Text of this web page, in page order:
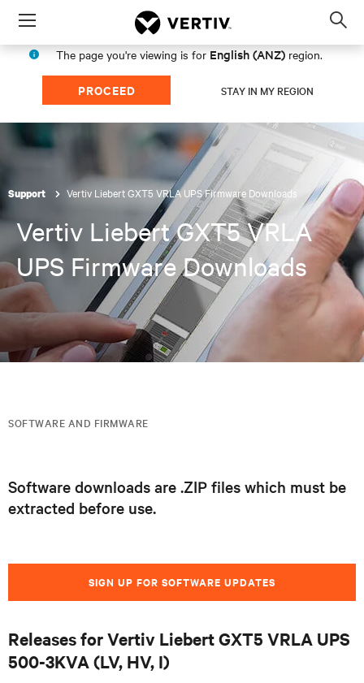
Menu
The page you're viewing is for English (ANZ) region.
PROCEED STAY IN MY REGION
Support Vertiv Liebert GXT5 VRLA UPS Firmware Downloads
Vertiv Liebert GXT5 VRLA
UPS Firmware Downloads
SOFTWARE AND FIRMWARE
Software downloads are .ZIP files which must be
extracted before use.
SIGN UP FOR SOFTWARE UPDATES
Releases for Vertiv Liebert GXT5 VRLA UPS
500-3KVA (LV, HV, I)